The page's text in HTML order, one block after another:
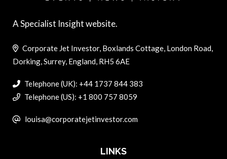
A Specialist Insight website.
Corporate Jet Investor, Boxlands Cottage, London Road,
Dorking, Surrey, England, RH5 6AE
Telephone (UK): +44 1737 844 383
Telephone (US): +1 800 757 8059
louisa@corporatejetinvestor.com
LINKS